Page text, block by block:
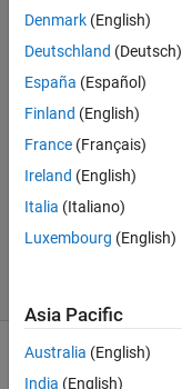
Kam
Loong
2024
2
Answers
Answer
Accepted
Updated
29 Feb 2024
Show older
Denmark (English)
Deutschland (Deutsch)
España (Español)
Finland (English)
France (Français)
Ireland (English)
Italia (Italiano)
Luxembourg (English)
Asia Pacific
Australia (English)
India (English)